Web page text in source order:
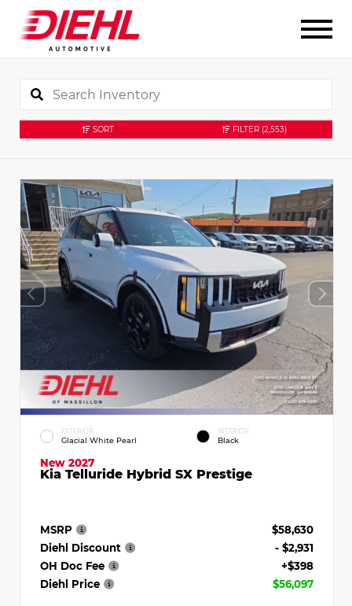
SORT FILTER (2,553)
EXTERIOR
Glacial White Pearl
INTERIOR
Black
New 2027
Kia Telluride Hybrid SX Prestige
MSRP
$58,630
Diehl Discount
- $2,931
OH Doc Fee
+$398
Diehl Price
$56,097